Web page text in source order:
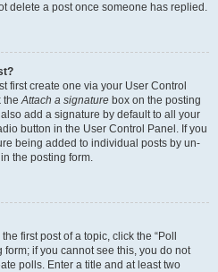
delete a post once someone has replied.
first create one via your User Control
theAttach a signature box on the posting
add a signature by default to all your
button in the User Control Panel. If you
being added to individual posts by un-
the posting form.
first post of a topic, click the “Poll
if you cannot see this, you do not
polls. Enter a title and at least two